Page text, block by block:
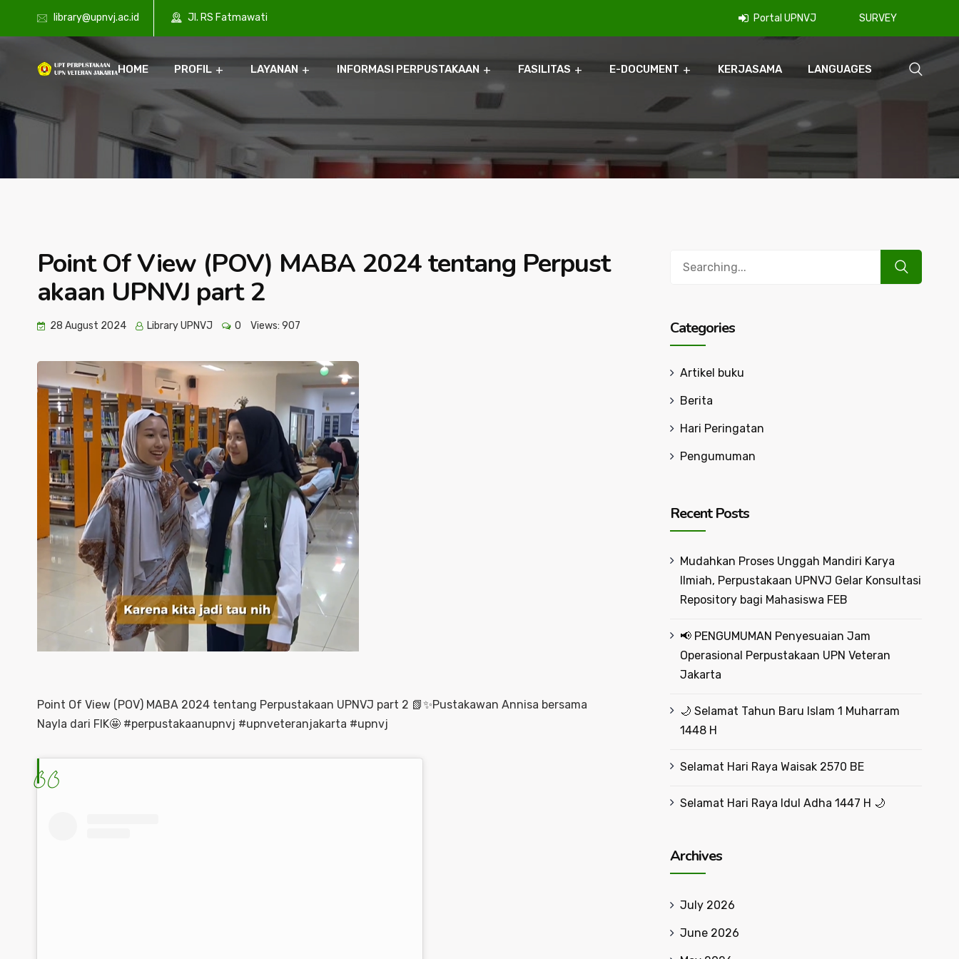
library@upnvj.ac.id Jl. RS Fatmawati Portal UPNVJ SURVEY
HOME PROFIL LAYANAN INFORMASI PERPUSTAKAAN FASILITAS E-DOCUMENT KERJASAMA LANGUAGES
Point Of View (POV) MABA 2024 tentang Perpust
akaan UPNVJ part 2
28 August 2024 Library UPNVJ 0 Views: 907
Point Of View (POV) MABA 2024 tentang Perpustakaan UPNVJ part 2 📗✨Pustakawan Annisa bersama
Nayla dari FIK🤩 #perpustakaanupnvj #upnveteranjakarta #upnvj
Categories
Artikel buku
Berita
Hari Peringatan
Pengumuman
Recent Posts
Mudahkan Proses Unggah Mandiri Karya
Ilmiah, Perpustakaan UPNVJ Gelar Konsultasi
Repository bagi Mahasiswa FEB
📢 PENGUMUMAN Penyesuaian Jam
Operasional Perpustakaan UPN Veteran
Jakarta
🌙 Selamat Tahun Baru Islam 1 Muharram
1448 H
Selamat Hari Raya Waisak 2570 BE
Selamat Hari Raya Idul Adha 1447 H 🌙
Archives
July 2026
June 2026